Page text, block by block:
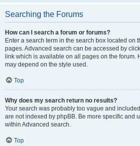
Searching the Forums
How can I search a forum or forums?
Enter a search term in the search box located on
pages. Advanced search can be accessed by
link which is available on all pages on the forum.
may depend on the style used.
Top
Why does my search return no results?
Your search was probably too vague and
are not indexed by phpBB. Be more specific and
within Advanced search.
Top